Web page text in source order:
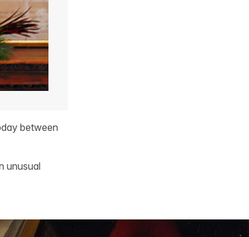
between
unusual